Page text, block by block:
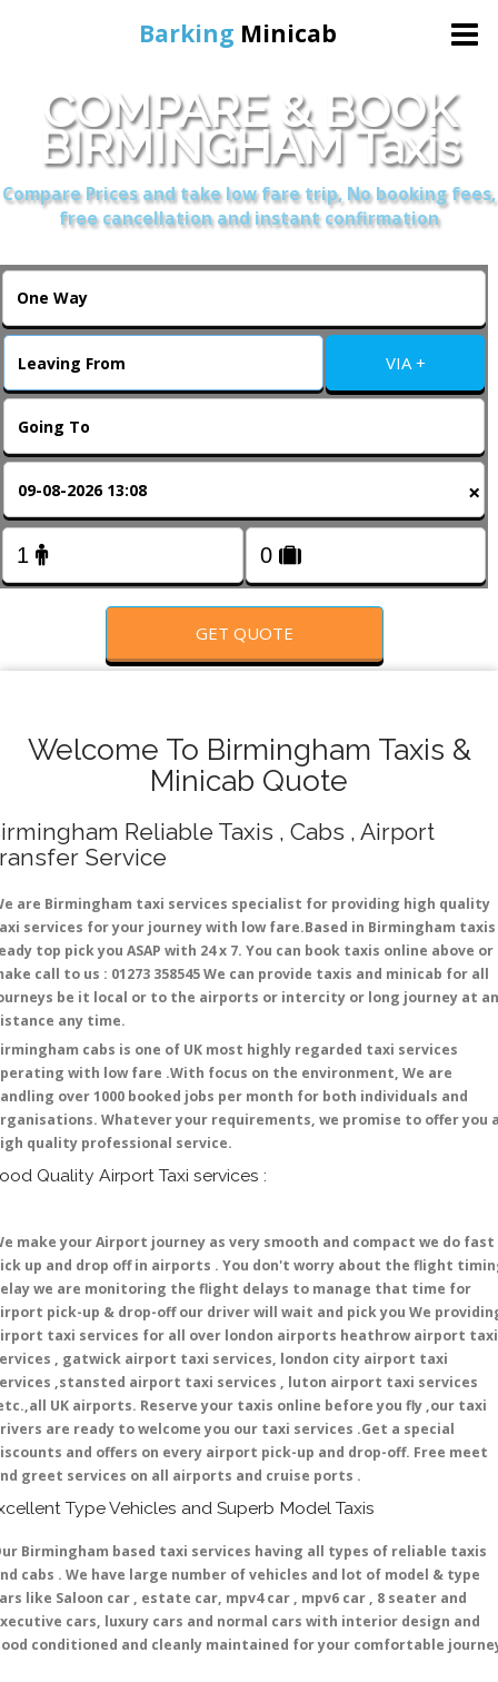
Barking Minicab
Home
Online Booking
COMPARE & BOOK
BIRMINGHAM Taxis
Compare Prices and take low fare trip, No booking fees,
free cancellation and instant confirmation
VIA +
×
GET QUOTE
Welcome To Birmingham Taxis &
Minicab Quote
Reliable Taxis , Cabs , Airport
Service
are Birmingham taxi services specialist for providing high quality
services for your journey with low fare.Based in Birmingham taxis
top pick you ASAP with 24 x 7. You can book taxis online above or
call to us : 01273 358545 We can provide taxis and minicab for all
be it local or to the airports or intercity or long journey at
any time.
cabs is one of UK most highly regarded taxi services
with low fare .With focus on the environment, We are
over 1000 booked jobs per month for both individuals and
Whatever your requirements, we promise to offer you
quality professional service.
Quality Airport Taxi services :
make your Airport journey as very smooth and compact we do fast
up and drop off in airports . You don't worry about the flight
we are monitoring the flight delays to manage that time for
pick-up & drop-off our driver will wait and pick you We
taxi services for all over london airports heathrow airport taxi
, gatwick airport taxi services, london city airport taxi
,stansted airport taxi services , luton airport taxi services
UK airports. Reserve your taxis online before you fly ,our taxi
are ready to welcome you our taxi services .Get a special
and offers on every airport pick-up and drop-off. Free meet
greet services on all airports and cruise ports .
Type Vehicles and Superb Model Taxis
Birmingham based taxi services having all types of reliable taxis
cabs . We have large number of vehicles and lot of model & type
like Saloon car , estate car, mpv4 car , mpv6 car , 8 seater and
cars, luxury cars and normal cars with interior design and
conditioned and cleanly maintained for your comfortable